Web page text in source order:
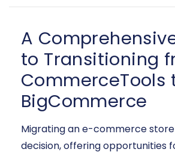
A
to Transitioning
CommerceTools
BigCommerce
Migrating an e-commerce
decision, offering opportunities